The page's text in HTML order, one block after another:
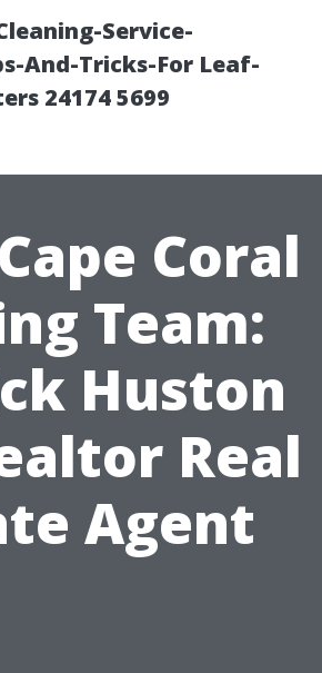
Service-
And-Tricks-For Leaf-
24174 5699
Coral
Team:
Huston
Real
Agent